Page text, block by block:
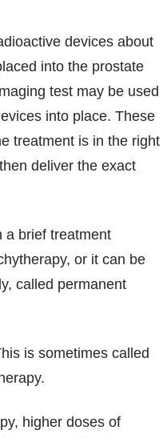
devices about
into the prostate
test may be used
into place. These
treatment is in the right
deliver the exact
a brief treatment
or it can be
called permanent
is sometimes called
higher doses of